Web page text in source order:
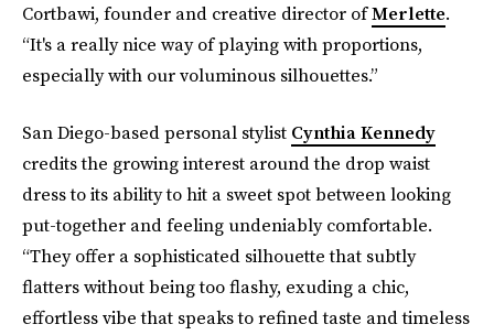
Cortbawi, founder and creative director ofMerlette.
“It's a really nice way of playing with proportions,
especially with our voluminous silhouettes.”
San Diego-based personal stylist Cynthia Kennedy
credits the growing interest around the drop waist
dress to its ability to hit a sweet spot between looking
put-together and feeling undeniably comfortable.
“They offer a sophisticated silhouette that subtly
flatters without being too flashy, exuding a chic,
effortless vibe that speaks to refined taste and timeless